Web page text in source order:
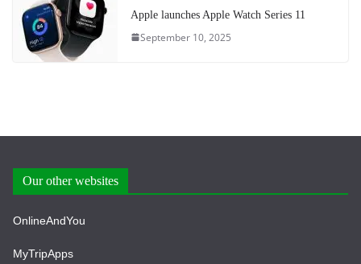
Apple launches Apple Watch Series 11
September 10, 2025
Our other websites
OnlineAndYou
MyTripApps